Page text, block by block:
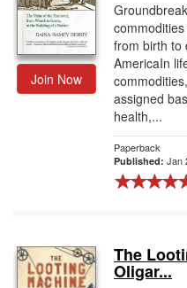
Join Now
from birth to
AmericaIn
assigned
health,...
Paperback
Published: Jan
The
Oligar...